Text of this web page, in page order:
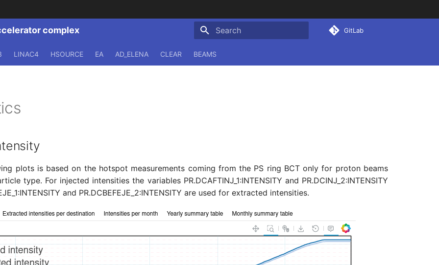
complex GitLab
LINAC4 HSOURCE EA AD_ELENA CLEAR BEAMS
plots is based on the hotspot measurements coming from the PS ring BCT only for proton beams
type. For injected intensities the variables PR.DCAFTINJ_1:INTENSITY and PR.DCINJ_2:INTENSITY
and PR.DCBEFEJE_2:INTENSITY are used for extracted intensities.